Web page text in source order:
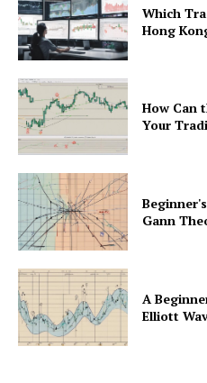
Which
Hong
How Can
Your
Gann
A
Elliott